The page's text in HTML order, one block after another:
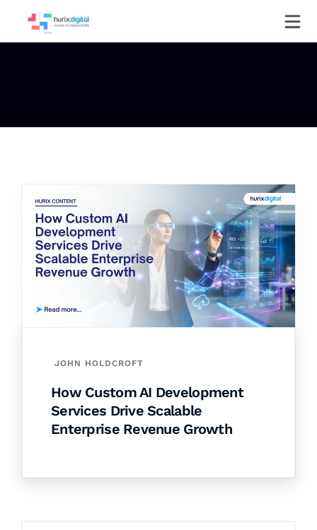
JOHN HOLDCROFT
How Custom AI Development
Services Drive Scalable
Enterprise Revenue Growth